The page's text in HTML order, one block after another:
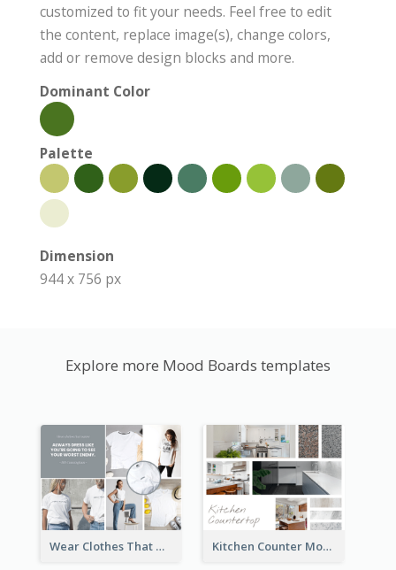
customized to fit your needs. Feel free to edit
the content, replace image(s), change colors,
add or remove design blocks and more.
Dominant Color
Palette
Dimension
944 x 756 px
Explore more Mood Boards templates
Wear Clothes That Matter Mood Board Kitchen Counter Mood Board